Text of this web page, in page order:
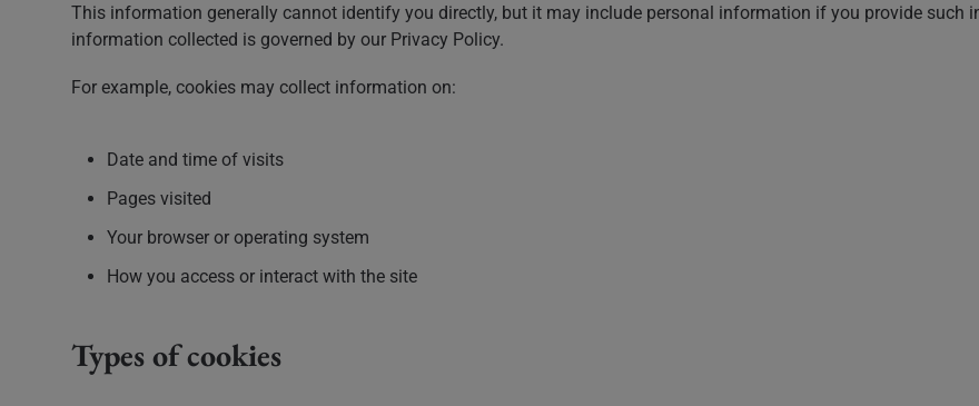
This information generally cannot identify you directly, but it may include personal information if you provide such
information collected is governed by our Privacy Policy.
For example, cookies may collect information on:
Date and time of visits
Pages visited
Your browser or operating system
How you access or interact with the site
Types of cookies